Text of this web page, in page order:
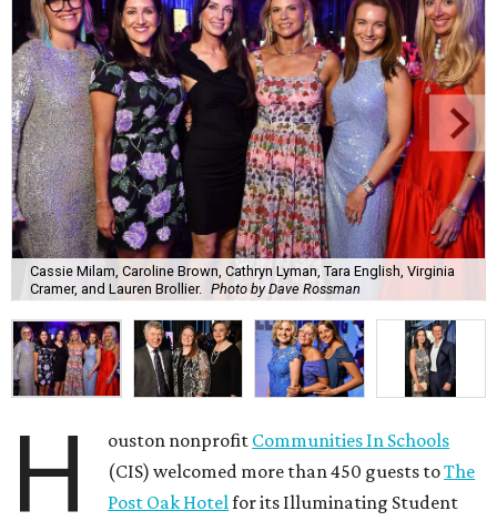
Cassie Milam, Caroline Brown, Cathryn Lyman, Tara English, Virginia
Cramer, and Lauren Brollier. Photo by Dave Rossman
H ouston nonprofit Communities In Schools
(CIS) welcomed more than 450 guests toThe
Post Oak Hotelfor its Illuminating Student